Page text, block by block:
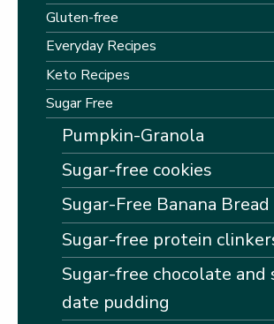
Gluten-free
Everyday Recipes
Keto Recipes
Sugar Free
Pumpkin-Granola
Sugar-free cookies
Sugar-Free Banana Bread
Sugar-free protein
Sugar-free chocolate and
date pudding